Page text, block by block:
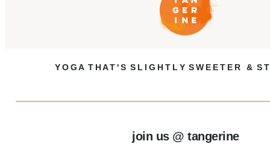
Y O G A T H A T ' S S L I G H T L Y S W E E T E R & S T
join us @ tangerine